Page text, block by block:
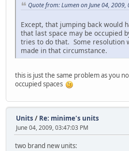
Quote from: Lumen on June 04, 2009,
Except, that jumping back would
that last space may be occupied
tries to do that. Some resolution
made in that circumstance.
this is just the same problem as you
occupied spaces
Units / Re: minime's units
June 04, 2009, 03:47:03 PM
two brand new units: